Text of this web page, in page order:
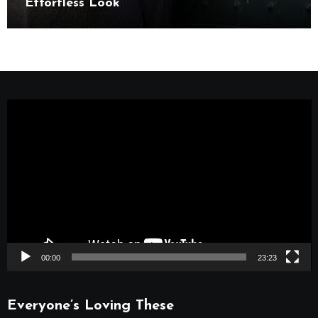
Effortless Look
00:00 23:23
Everyone’s Loving These